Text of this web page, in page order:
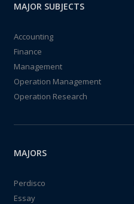
MAJOR SUBJECTS
Accounting
Finance
Management
Operation Management
Operation Research
MAJORS
Perdisco
Essay